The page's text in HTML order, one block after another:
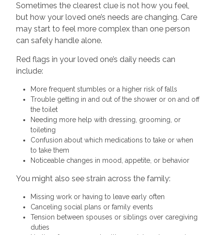
Sometimes the clearest clue is not how you feel,
but how your loved one’s needs are changing. Care
may start to feel more complex than one person
can safely handle alone.
Red flags in your loved one’s daily needs can
include:
More frequent stumbles or a higher risk of falls
Trouble getting in and out of the shower or on and off
the toilet
Needing more help with dressing, grooming, or
toileting
Confusion about which medications to take or when
to take them
Noticeable changes in mood, appetite, or behavior
You might also see strain across the family:
Missing work or having to leave early often
Canceling social plans or family events
Tension between spouses or siblings over caregiving
duties